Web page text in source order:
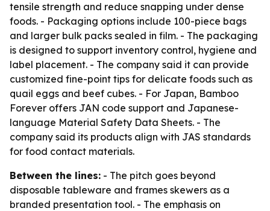
tensile strength and reduce snapping under dense
foods. - Packaging options include 100-piece bags
and larger bulk packs sealed in film. - The packaging
is designed to support inventory control, hygiene and
label placement. - The company said it can provide
customized fine-point tips for delicate foods such as
quail eggs and beef cubes. - For Japan, Bamboo
Forever offers JAN code support and Japanese-
language Material Safety Data Sheets. - The
company said its products align with JAS standards
for food contact materials.
Between the lines: - The pitch goes beyond
disposable tableware and frames skewers as a
branded presentation tool. - The emphasis on